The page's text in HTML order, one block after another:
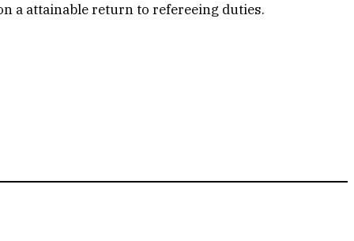
a attainable return to refereeing duties.